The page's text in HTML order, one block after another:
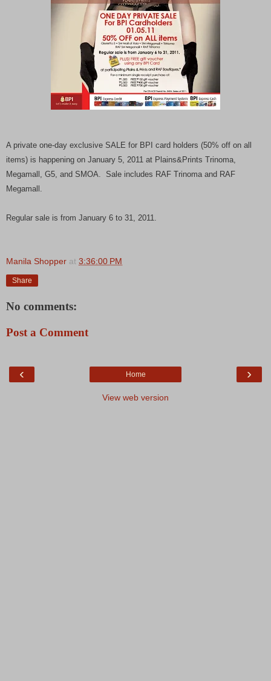
A private one-day exclusive SALE for BPI card holders (50% off on all
items) is happening on January 5, 2011 at Plains&Prints Trinoma,
Megamall, G5, and SMOA. Sale includes RAF Trinoma and RAF
Megamall.
Regular sale is from January 6 to 31, 2011.
Manila Shopper at 3:36:00 PM
Share
No comments:
Post a Comment
‹ ›
Home
View web version